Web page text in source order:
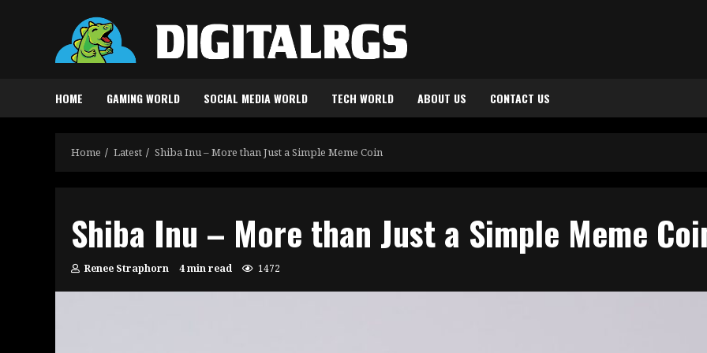
HOME GAMING WORLD SOCIAL MEDIA WORLD TECH WORLD ABOUT US CONTACT US
Home Latest Shiba Inu – More than Just a Simple Meme Coin
Shiba Inu – More than Just a Simple Meme
Renee Straphorn 4 min read 1472